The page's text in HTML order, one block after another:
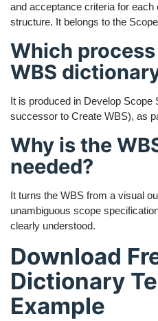
and acceptance criteria for
structure. It belongs to the
Which
WBS
It is produced in Develop Scope
successor to Create WBS), as
Why is the
needed?
It turns the WBS from a visual
unambiguous scope
clearly understood.
Download
Dictionary
Example